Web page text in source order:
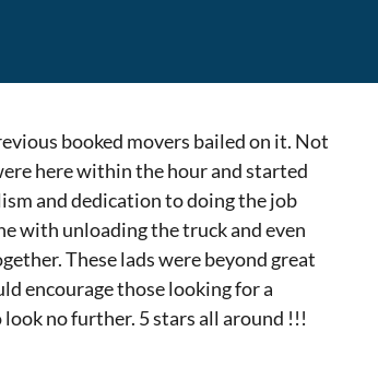
booked movers bailed on it. Not
here within the hour and started
and dedication to doing the job
with unloading the truck and even
These lads were beyond great
encourage those looking for a
no further. 5 stars all around !!!